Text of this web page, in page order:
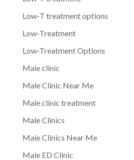
Low-T treatment options
Low-Treatment
Low-Treatment Options
Male clinic
Male Clinic Near Me
Male clinic treatment
Male Clinics
Male Clinics Near Me
Male ED Clinic